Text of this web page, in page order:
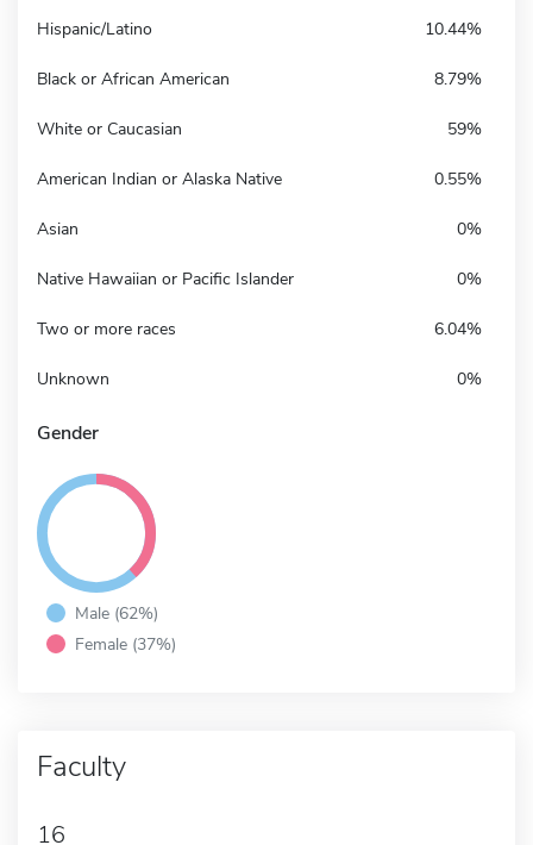
Hispanic/Latino 10.44%
Black or African American 8.79%
White or Caucasian 59%
American Indian or Alaska Native 0.55%
Asian 0%
Native Hawaiian or Pacific Islander 0%
Two or more races 6.04%
Unknown 0%
Gender
Male (62%)
Female (37%)
Faculty
16